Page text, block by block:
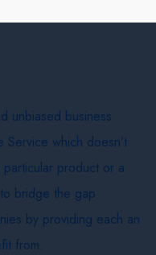
unbiased business
which doesn’t
product or a
bridge the gap
by providing each an
from.